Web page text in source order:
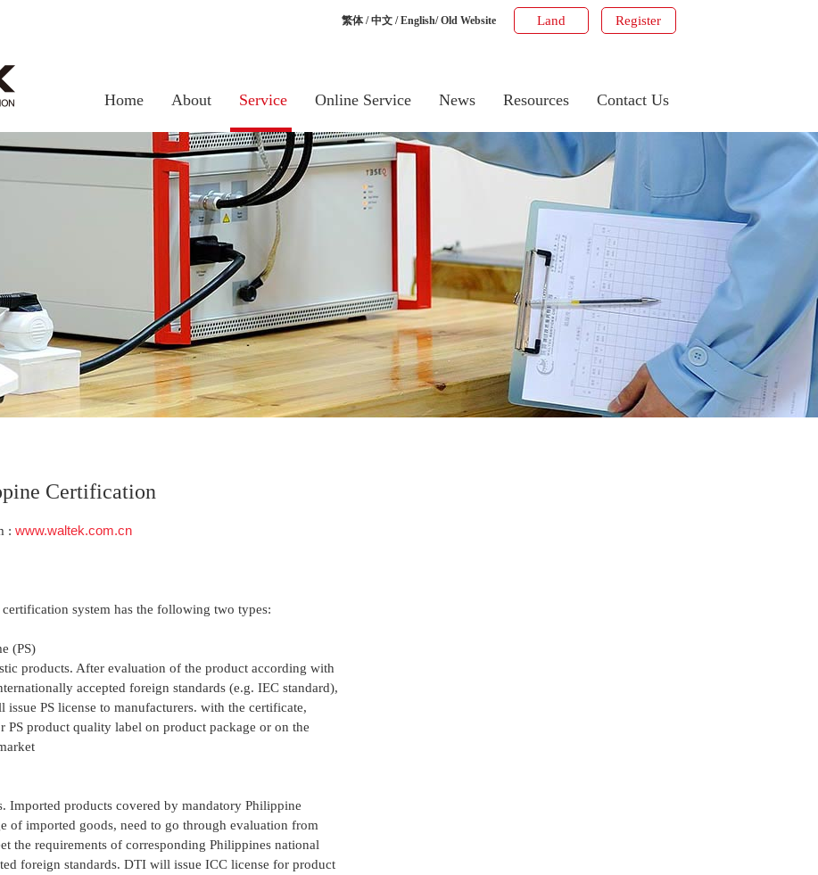
Land Register
繁体/中文/English/Old Website
Home About Service Online Service News Resources Contact Us
Certification
: www.waltek.com.cn
system has the following two types:
(PS)
products. After evaluation of the product according with
accepted foreign standards (e.g. IEC standard),
PS license to manufacturers. with the certificate,
PS product quality label on product package or on the
Imported products covered by mandatory Philippine
of imported goods, need to go through evaluation from
the requirements of corresponding Philippines national
foreign standards. DTI will issue ICC license for product